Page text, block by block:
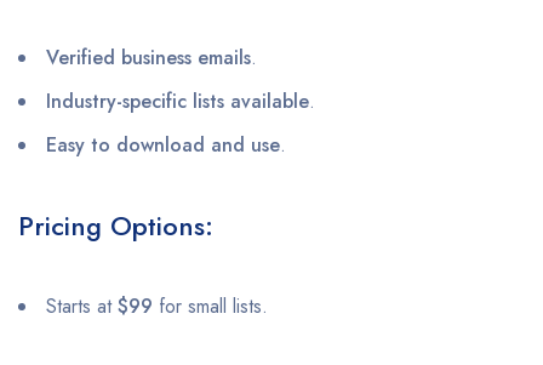
Verified business emails.
Industry-specific lists available.
Easy to download and use.
Pricing Options:
Starts at$99 for small lists.